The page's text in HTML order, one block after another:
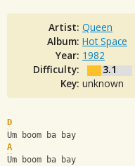
Artist: Queen
Album: Hot Space
Year: 1982
Difficulty:
3.1
Key: unknown
D
Um boom ba bay
A
Um boom ba bay